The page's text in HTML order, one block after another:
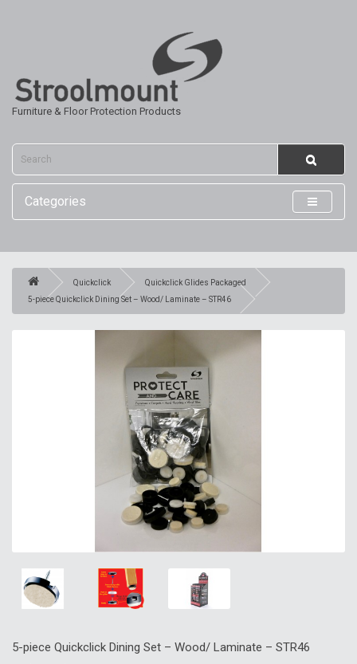
Furniture & Floor Protection Products
Categories
Quickclick
Quickclick Glides Packaged
5-piece Quickclick Dining Set – Wood/ Laminate – STR46
5-piece Quickclick Dining Set – Wood/ Laminate – STR46